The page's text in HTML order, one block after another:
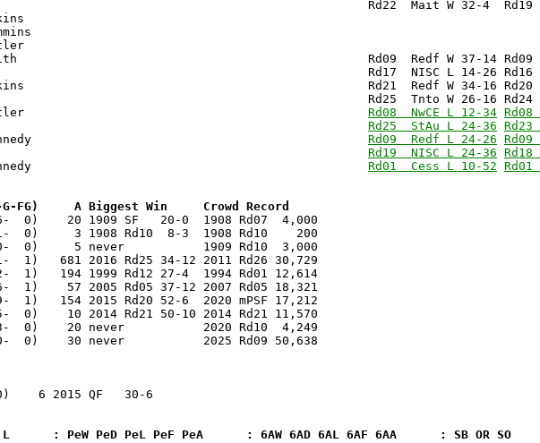
Rd09  Redf W 37-14
Rd21  Redf W 34-16
C.Butler
Rd08  NwCE L 12-34 Rd08
Rd25  StAu L 24-36
L.Kennedy Rd09  Redf L 24-26
Rd19  NISC L 24-36 Rd18
L.Kennedy Rd01  Cess L 10-52 Rd01
FG)     A Biggest Win     Crowd Record
20 1909 SF   20-0  1908 Rd07  4,000
3 1908 Rd10  8-3  1908 Rd10    200
1)   681 2016 Rd25 34-12 2011 Rd26 30,729
1)   154 2015 Rd20 52-6  2020 mPSF 17,212
0)    30 never           2025 Rd09 50,638
6 2015 QF   30-6
: PeW PeD PeL PeF PeA      : 6AW 6AD 6AL 6AF 6AA      : SB OR SO